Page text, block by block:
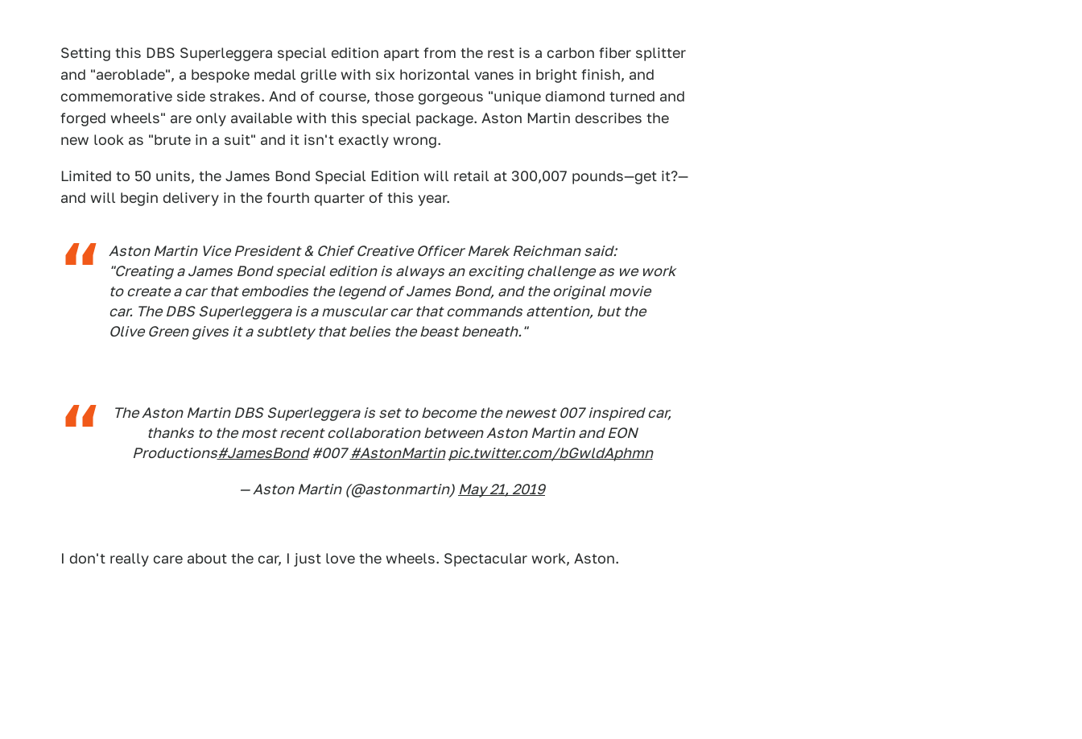
Setting this DBS Superleggera special edition apart from the rest is a carbon fiber splitter
and "aeroblade", a bespoke medal grille with six horizontal vanes in bright finish, and
commemorative side strakes. And of course, those gorgeous "unique diamond turned and
forged wheels" are only available with this special package. Aston Martin describes the
new look as "brute in a suit" and it isn't exactly wrong.
Limited to 50 units, the James Bond Special Edition will retail at 300,007 pounds—get it?—
and will begin delivery in the fourth quarter of this year.
Aston Martin Vice President & Chief Creative Officer Marek Reichman said:
"Creating a James Bond special edition is always an exciting challenge as we work
to create a car that embodies the legend of James Bond, and the original movie
car. The DBS Superleggera is a muscular car that commands attention, but the
Olive Green gives it a subtlety that belies the beast beneath."
The Aston Martin DBS Superleggera is set to become the newest 007 inspired car,
thanks to the most recent collaboration between Aston Martin and EON
Productions#JamesBond#007#AstonMartin pic.twitter.com/bGwldAphmn
— Aston Martin (@astonmartin) May 21, 2019
I don't really care about the car, I just love the wheels. Spectacular work, Aston.